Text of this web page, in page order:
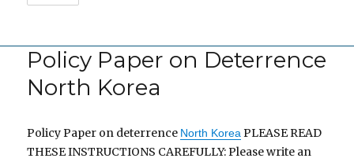
Policy Paper on Deterrence
North Korea
Policy Paper on deterrence North Korea PLEASE READ
THESE INSTRUCTIONS CAREFULLY: Please write an